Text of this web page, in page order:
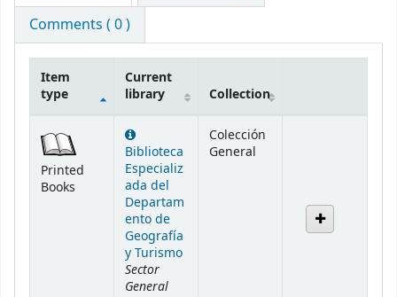
Comments ( 0 )
Item
type
Current
library
Collection
Printed
Books
Biblioteca
Especializ
ada del
Departam
ento de
Geografía
y Turismo
Sector
General
Colección
General